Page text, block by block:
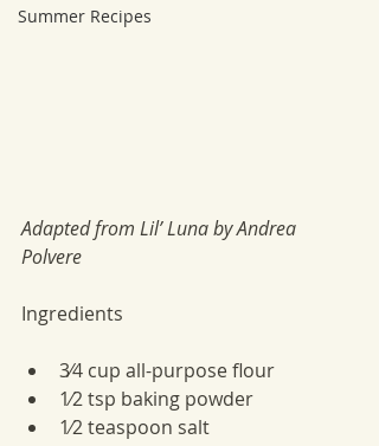
Summer Recipes
Adapted from Lil’ Luna by Andrea
Polvere
Ingredients
3⁄4 cup all-purpose flour
1⁄2 tsp baking powder
1⁄2 teaspoon salt